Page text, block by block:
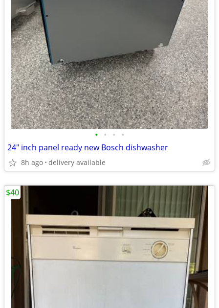
• • • •
24" inch panel ready new Bosch dishwasher
8h ago delivery available
$40